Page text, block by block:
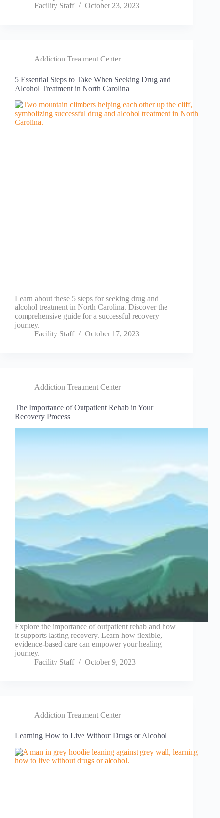
Facility Staff
October 23, 2023
Addiction Treatment Center
5 Essential Steps to Take When Seeking Drug and
Alcohol Treatment in North Carolina
Learn about these 5 steps for seeking drug and
alcohol treatment in North Carolina. Discover the
comprehensive guide for a successful recovery
journey.
Facility Staff
October 17, 2023
Addiction Treatment Center
The Importance of Outpatient Rehab in Your
Recovery Process
Explore the importance of outpatient rehab and how
it supports lasting recovery. Learn how flexible,
evidence-based care can empower your healing
journey.
Facility Staff
October 9, 2023
Addiction Treatment Center
Learning How to Live Without Drugs or Alcohol